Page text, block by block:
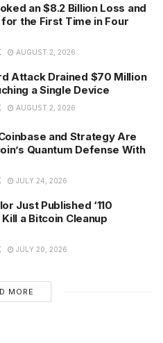
an $8.2 Billion Loss and
the First Time in Four
AUGUST 2, 2026
Attack Drained $70 Million
a Single Device
AUGUST 2, 2026
and Strategy Are
Quantum Defense With
JULY 24, 2026
Just Published ‘110
Kill a Bitcoin Cleanup
JULY 20, 2026
MORE